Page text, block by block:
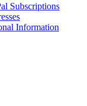
Subscriptions
Information